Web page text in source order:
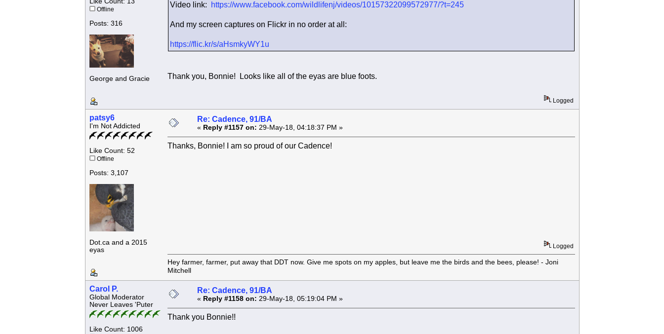
Offline
Posts: 316
George and Gracie
Video link: https://www.facebook.com/wildlifenj/videos/10157322099572977/?t=245
And my screen captures on Flickr in no order at all:
https://flic.kr/s/aHsmkyWY1u
Thank you, Bonnie! Looks like all of the eyas are blue foots.
Logged
patsy6
I'm Not Addicted
Like Count: 52
Offline
Posts: 3,107
Dot.ca and a 2015
eyas
Re: Cadence, 91/BA
« Reply #1157 on: 29-May-18, 04:18:37 PM »
Thanks, Bonnie! I am so proud of our Cadence!
Logged
Hey farmer, farmer, put away that DDT now. Give me spots on my apples, but leave me the birds and the bees, please! - Joni
Mitchell
Carol P.
Global Moderator
Never Leaves 'Puter
Like Count: 1006
Re: Cadence, 91/BA
« Reply #1158 on: 29-May-18, 05:19:04 PM »
Thank you Bonnie!!